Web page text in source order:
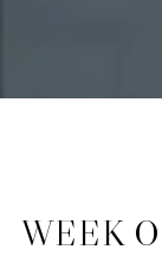
WEEK